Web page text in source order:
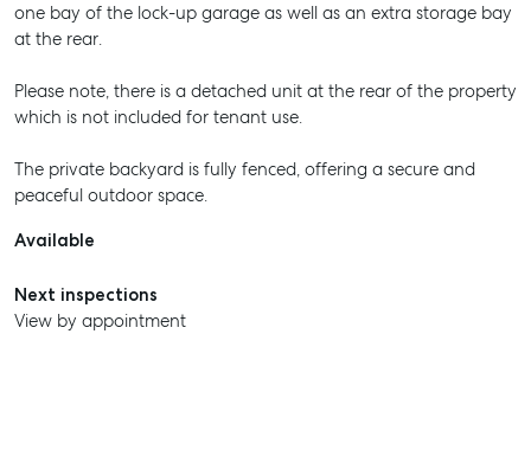
one bay of the lock-up garage as well as an extra storage bay
at the rear.
Please note, there is a detached unit at the rear of the property
which is not included for tenant use.
The private backyard is fully fenced, offering a secure and
peaceful outdoor space.
Available
Next inspections
View by appointment